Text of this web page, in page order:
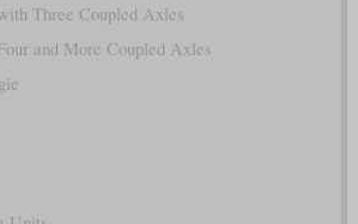
Three Coupled Axles
and More Coupled Axles